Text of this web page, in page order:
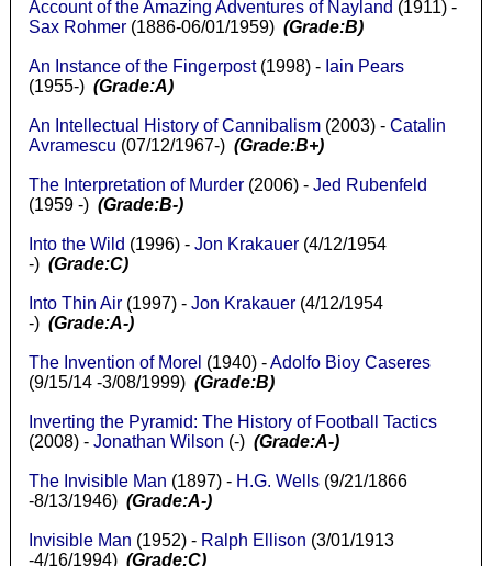
Account of the Amazing Adventures of Nayland (1911) -
Sax Rohmer(1886-06/01/1959) (Grade:B)
An Instance of the Fingerpost(1998) - Iain Pears
(1955-) (Grade:A)
An Intellectual History of Cannibalism(2003) - Catalin
Avramescu (07/12/1967-) (Grade:B+)
The Interpretation of Murder(2006) - Jed Rubenfeld
(1959 -) (Grade:B-)
Into the Wild (1996) - Jon Krakauer(4/12/1954
-) (Grade:C)
Into Thin Air(1997) - Jon Krakauer(4/12/1954
-) (Grade:A-)
The Invention of Morel (1940) -Adolfo Bioy Caseres
(9/15/14 -3/08/1999) (Grade:B)
Inverting the Pyramid: The History of Football Tactics
(2008) - Jonathan Wilson (-) (Grade:A-)
The Invisible Man (1897) - H.G. Wells(9/21/1866
-8/13/1946) (Grade:A-)
Invisible Man (1952) - Ralph Ellison (3/01/1913
-4/16/1994) (Grade:C)